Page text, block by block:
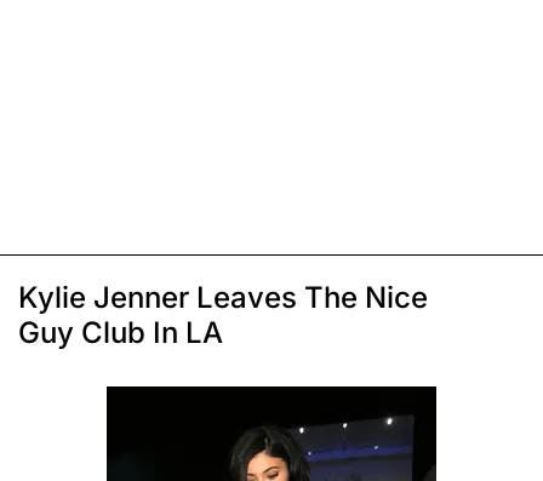
Kylie Jenner Leaves The Nice
Guy Club In LA